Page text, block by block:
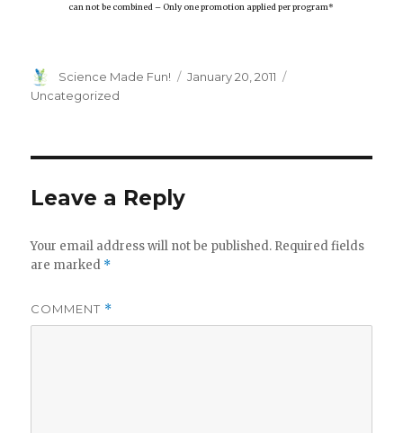
can not be combined – Only one promotion applied per program*
Author
Science Made Fun!
Posted
January 20, 2011
Uncategorized
Leave a Reply
Your email address will not be published. Required fields
are marked *
COMMENT *